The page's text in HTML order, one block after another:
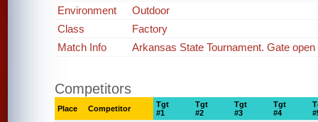
Environment
Outdoor
Class
Factory
Match Info
Arkansas State Tournament. Gate
Competitors
Place Competitor
Tgt
#1
Tgt
#2
Tgt
#3
Tgt
#4